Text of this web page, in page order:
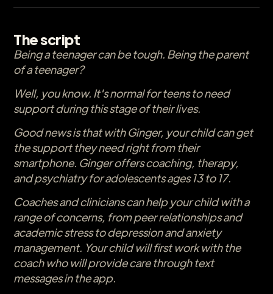
The script
Being a teenager can be tough. Being the parent
of a teenager?
Well, you know. It's normal for teens to need
support during this stage of their lives.
Good news is that with Ginger, your child can get
the support they need right from their
smartphone. Ginger offers coaching, therapy,
and psychiatry for adolescents ages 13 to 17.
Coaches and clinicians can help your child with a
range of concerns, from peer relationships and
academic stress to depression and anxiety
management. Your child will first work with the
coach who will provide care through text
messages in the app.